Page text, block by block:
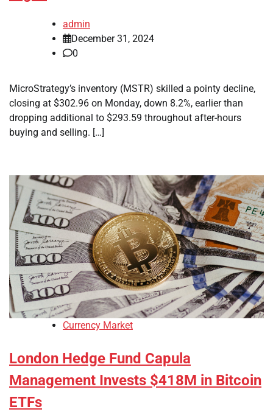
admin
December 31, 2024
0
MicroStrategy’s inventory (MSTR) skilled a pointy decline,
closing at $302.96 on Monday, down 8.2%, earlier than
dropping additional to $293.59 throughout after-hours
buying and selling. […]
Currency Market
London Hedge Fund Capula
Management Invests $418M in Bitcoin
ETFs